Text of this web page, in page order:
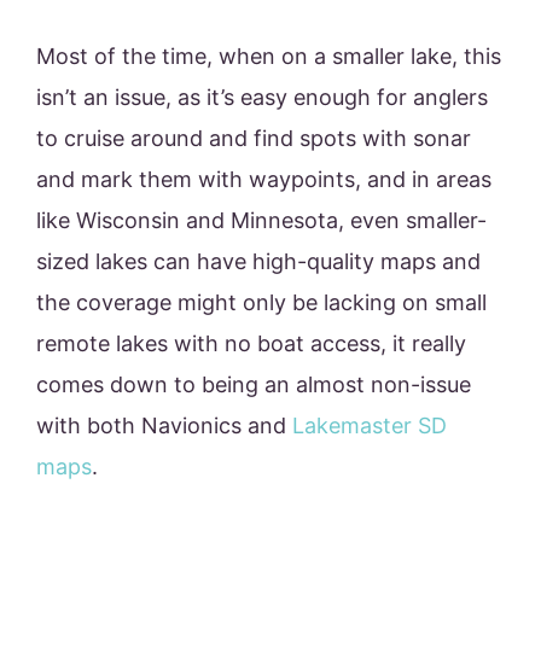
Most of the time, when on a smaller lake, this
isn’t an issue, as it’s easy enough for anglers
to cruise around and find spots with sonar
and mark them with waypoints, and in areas
like Wisconsin and Minnesota, even smaller-
sized lakes can have high-quality maps and
the coverage might only be lacking on small
remote lakes with no boat access, it really
comes down to being an almost non-issue
with both Navionics and Lakemaster SD
maps.